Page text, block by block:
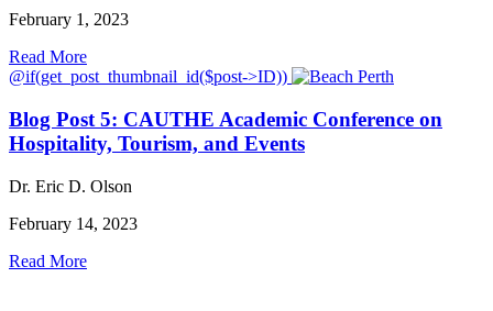
February 1, 2023
Read More
@if(get_post_thumbnail_id($post->ID))
Blog Post 5: CAUTHE Academic Conference on
Hospitality, Tourism, and Events
Dr. Eric D. Olson
February 14, 2023
Read More